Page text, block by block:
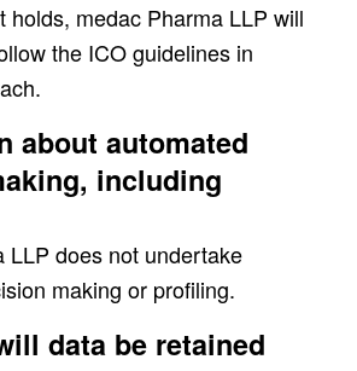
holds, medac Pharma LLP will
the ICO guidelines in
about automated
including
LLP does not undertake
making or profiling.
data be retained